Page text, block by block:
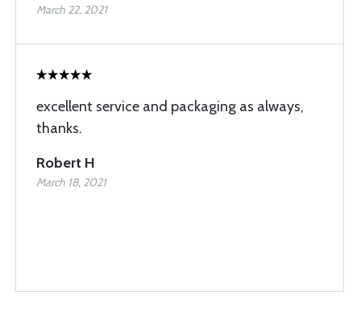
March 22, 2021
excellent service and packaging as always,
thanks.
Robert H
March 18, 2021